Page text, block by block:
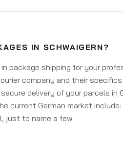
IN SCHWAIGERN?
package shipping for your
company and their
delivery of your parcels in
current German market include:
just to name a few.